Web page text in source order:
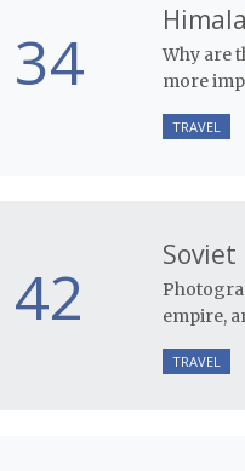
34
Why are
more
TRAVEL
42
Soviet
empire,
TRAVEL